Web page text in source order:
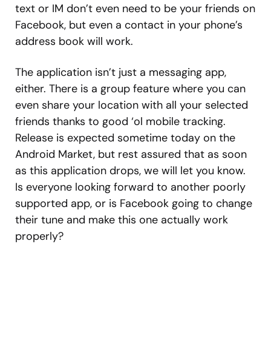
text or IM don’t even need to be your friends on
Facebook, but even a contact in your phone’s
address book will work.
The application isn’t just a messaging app,
either. There is a group feature where you can
even share your location with all your selected
friends thanks to good ‘ol mobile tracking.
Release is expected sometime today on the
Android Market, but rest assured that as soon
as this application drops, we will let you know.
Is everyone looking forward to another poorly
supported app, or is Facebook going to change
their tune and make this one actually work
properly?